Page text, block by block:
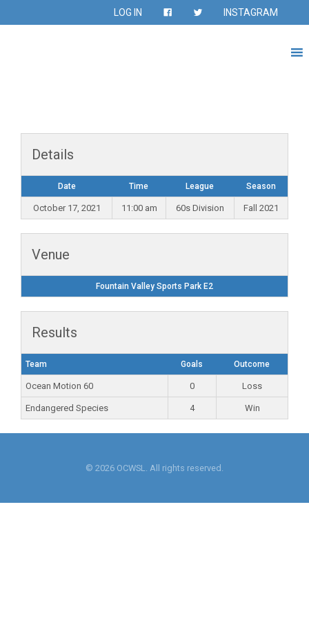
LOG IN INSTAGRAM
Details
Date Time League Season
October 17, 2021 11:00 am 60s Division Fall 2021
Venue
Fountain Valley Sports Park E2
Results
Team Goals Outcome
Ocean Motion 60 0 Loss
Endangered Species 4 Win
© 2026 OCWSL. All rights reserved.